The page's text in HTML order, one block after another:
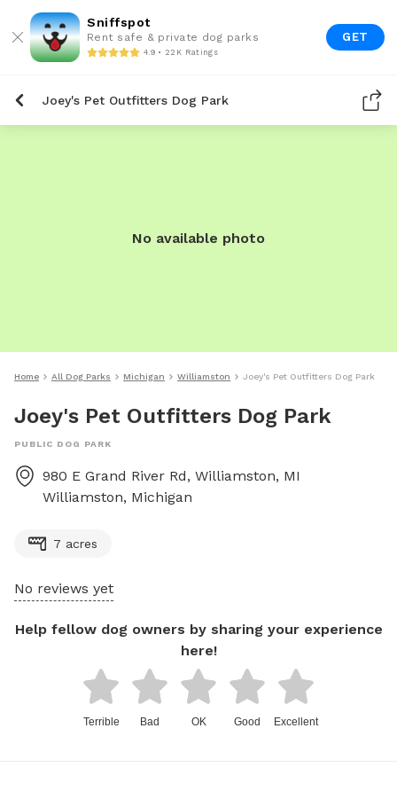
Sniffspot
Rent safe & private dog parks
4.9 • 22K Ratings
GET
Joey's Pet Outfitters Dog Park
No available photo
Home All Dog Parks Michigan Williamston Joey's Pet Outfitters Dog Park
Joey's Pet Outfitters Dog Park
PUBLIC DOG PARK
980 E Grand River Rd, Williamston, MI
Williamston, Michigan
7 acres
No reviews yet
Help fellow dog owners by sharing your experience
here!
Terrible Bad OK Good Excellent